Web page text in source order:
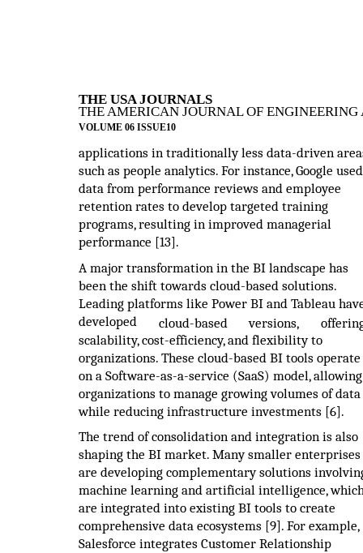
THE USA JOURNALS
THE AMERICAN JOURNAL OF
VOLUME 06 ISSUE10
applications in traditionally less data-driven
such as people analytics. For instance, Google used
data from performance reviews and employee
retention rates to develop targeted training
programs, resulting in improved managerial
performance [13].
A major transformation in the BI landscape has
been the shift towards cloud-based solutions.
Leading platforms like Power BI and Tableau
developed
cloud-based versions,
scalability, cost-efficiency, and flexibility to
organizations. These cloud-based BI tools operate
on a Software-as-a-service (SaaS) model, allowing
organizations to manage growing volumes of data
while reducing infrastructure investments [6].
The trend of consolidation and integration is also
shaping the BI market. Many smaller enterprises
are developing complementary solutions
machine learning and artificial intelligence,
are integrated into existing BI tools to create
comprehensive data ecosystems [9]. For example,
Salesforce integrates Customer Relationship